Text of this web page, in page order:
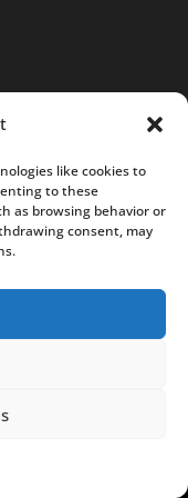
like cookies to
to these
as browsing behavior or
consent, may
0
7
r
k